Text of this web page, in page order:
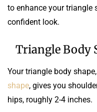
to enhance your triangle
confident look.
Triangle Body
Your triangle body
shape, gives you
hips, roughly 2-4 inches.